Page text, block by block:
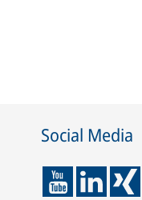
Social Media